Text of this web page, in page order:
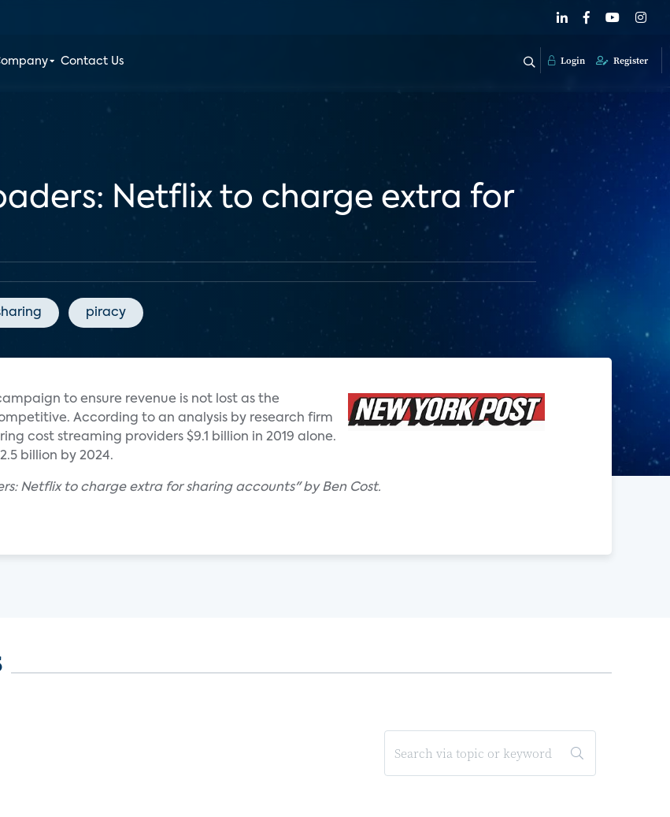
Contact Us Login Register
Netflix to charge extra for
piracy
to ensure revenue is not lost as the
According to an analysis by research firm
cost streaming providers $9.1 billion in 2019 alone.
billion by 2024.
Netflix to charge extra for sharing accounts" by Ben Cost.